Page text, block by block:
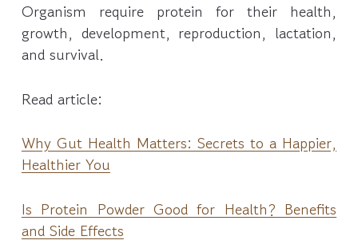
Organism require protein for their health,
growth, development, reproduction, lactation,
and survival.
Read article:
Why Gut Health Matters: Secrets to a Happier,
Healthier You
Is Protein Powder Good for Health? Benefits
and Side Effects